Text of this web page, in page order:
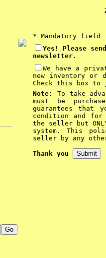
* Mandatory field
Yes! Please
newsletter.
We have a
new inventory or
Check this box
Note:
To take
must be
guarantees that
condition and for
the seller but
system. This
seller by any
Thank you